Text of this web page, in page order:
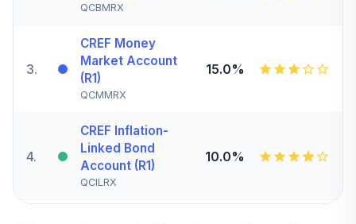
QCBMRX
3.
CREF Money
Market Account
(R1)
QCMMRX
15.0%
4.
CREF Inflation-
Linked Bond
Account (R1)
QCILRX
10.0%